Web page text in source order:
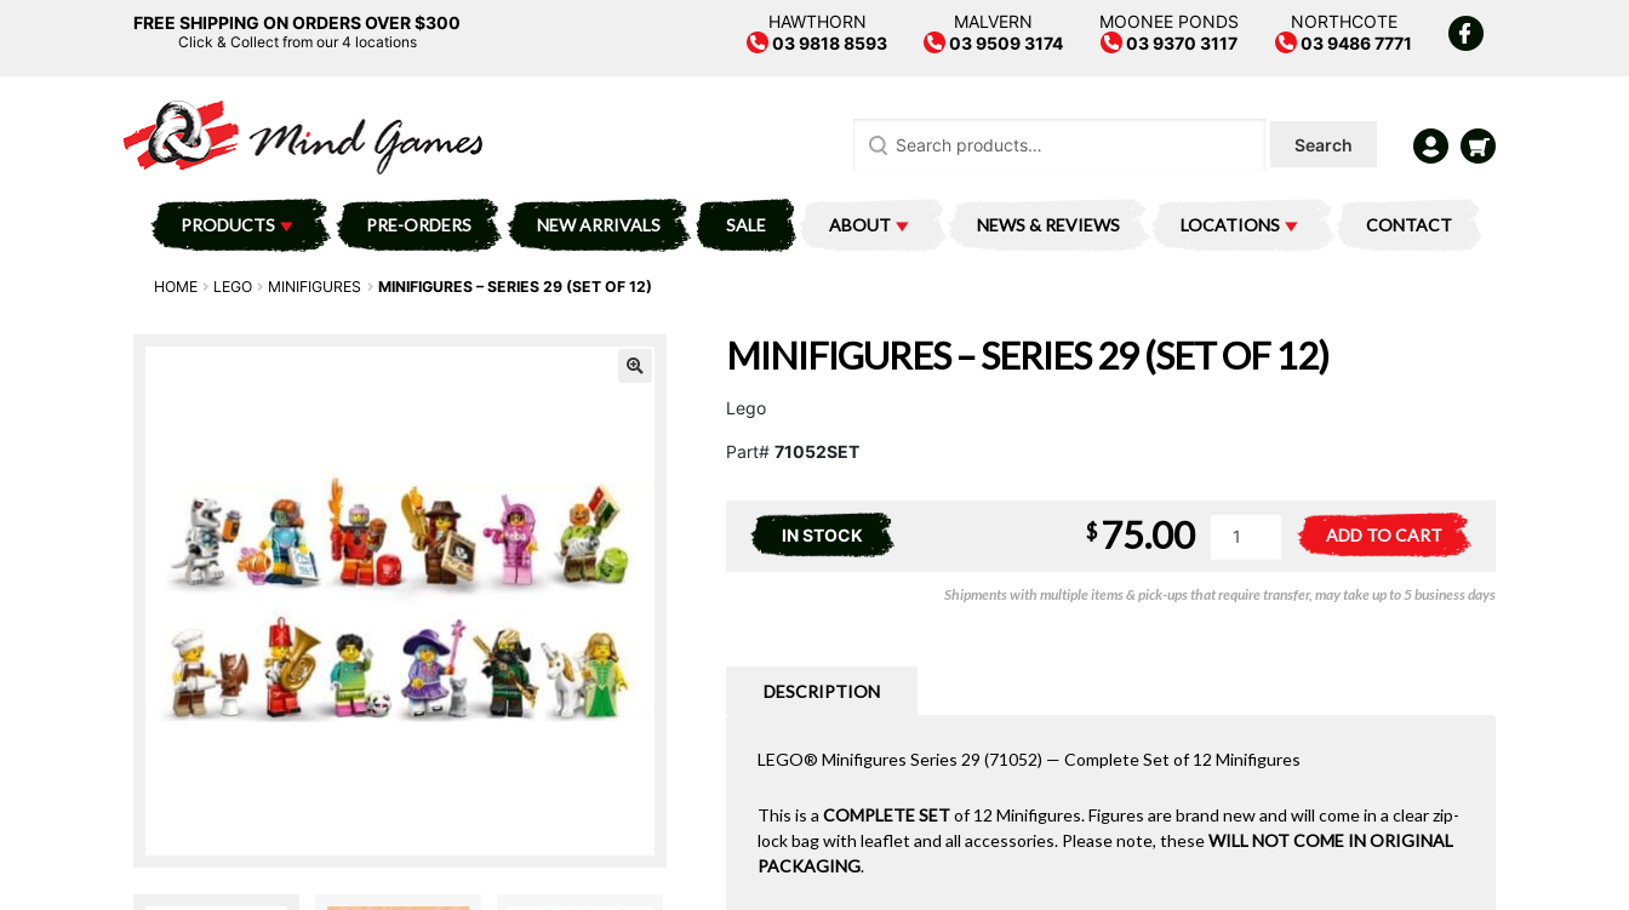
FREE SHIPPING ON ORDERS OVER $300
Click & Collect from our 4 locations
HAWTHORN
03 9818 8593
MALVERN
03 9509 3174
MOONEE PONDS
03 9370 3117
NORTHCOTE
03 9486 7771
for:
Search
PRODUCTS PRE-ORDERS NEW ARRIVALS SALE ABOUT NEWS & REVIEWS LOCATIONS CONTACT
HOME LEGO MINIFIGURES MINIFIGURES – SERIES 29 (SET OF 12)
MINIFIGURES – SERIES 29 (SET OF 12)
Lego
Part# 71052SET
IN STOCK
29
ADD TO CART
e
$ 75.00
Shipments with multiple items & pick-ups that require transfer, may take up to 5 business days
DESCRIPTION
LEGO® Minifigures Series 29 (71052) — Complete Set of 12 Minifigures
This is a COMPLETE SETof 12 Minifigures. Figures are brand new and will come in a clear zip-
lock bag with leaflet and all accessories. Please note, theseWILL NOT COME IN ORIGINAL
PACKAGING.